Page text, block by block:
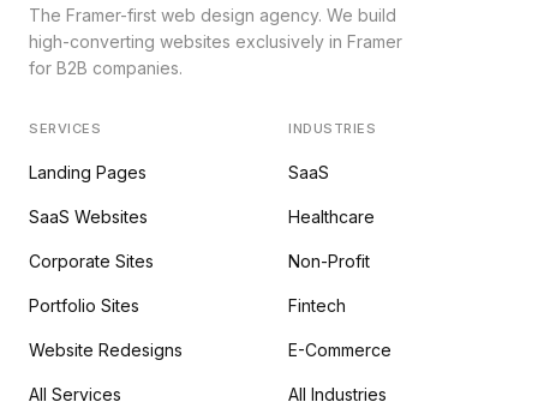
The Framer-first web design agency. We build
high-converting websites exclusively in Framer
for B2B companies.
SERVICES
Landing Pages
SaaS Websites
Corporate Sites
Portfolio Sites
Website Redesigns
All Services
INDUSTRIES
SaaS
Healthcare
Non-Profit
Fintech
E-Commerce
All Industries